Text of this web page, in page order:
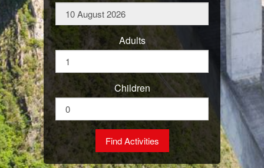
Adults
Children